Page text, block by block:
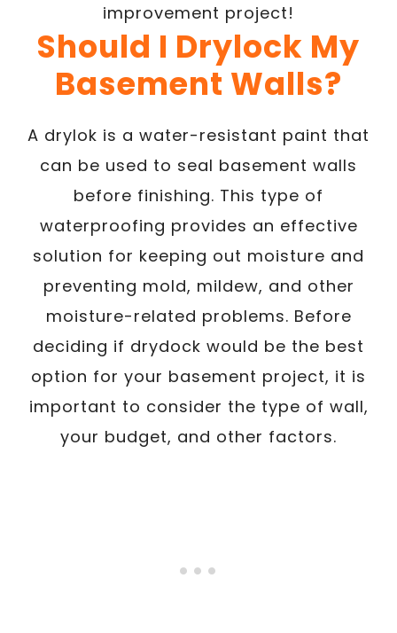
improvement project!
Should I Drylock My
Basement Walls?
A drylok is a water-resistant paint that
can be used to seal basement walls
before finishing. This type of
waterproofing provides an effective
solution for keeping out moisture and
preventing mold, mildew, and other
moisture-related problems. Before
deciding if drydock would be the best
option for your basement project, it is
important to consider the type of wall,
your budget, and other factors.